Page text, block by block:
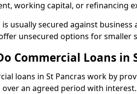
working capital, or refinancing
is usually secured against
unsecured options for smaller
Commercial Loans in
loans in St Pancras work by
over an agreed period with interest.